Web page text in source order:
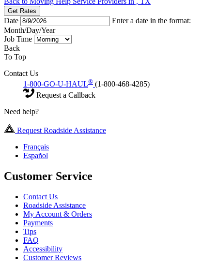
Get Rates
Date
Enter a date in the format:
Month/Day/Year
Job Time
Back
To Top
Contact Us
1-800-GO-U-HAUL® (1-800-468-4285)
Request a Callback
Need help?
Request Roadside Assistance
Français
Español
Customer Service
Contact Us
Roadside Assistance
My Account & Orders
Payments
Tips
FAQ
Accessibility
Customer Reviews